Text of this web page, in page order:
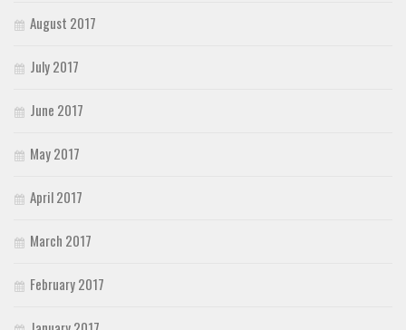
August 2017
July 2017
June 2017
May 2017
April 2017
March 2017
February 2017